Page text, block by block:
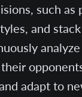
such as
and
adapt to